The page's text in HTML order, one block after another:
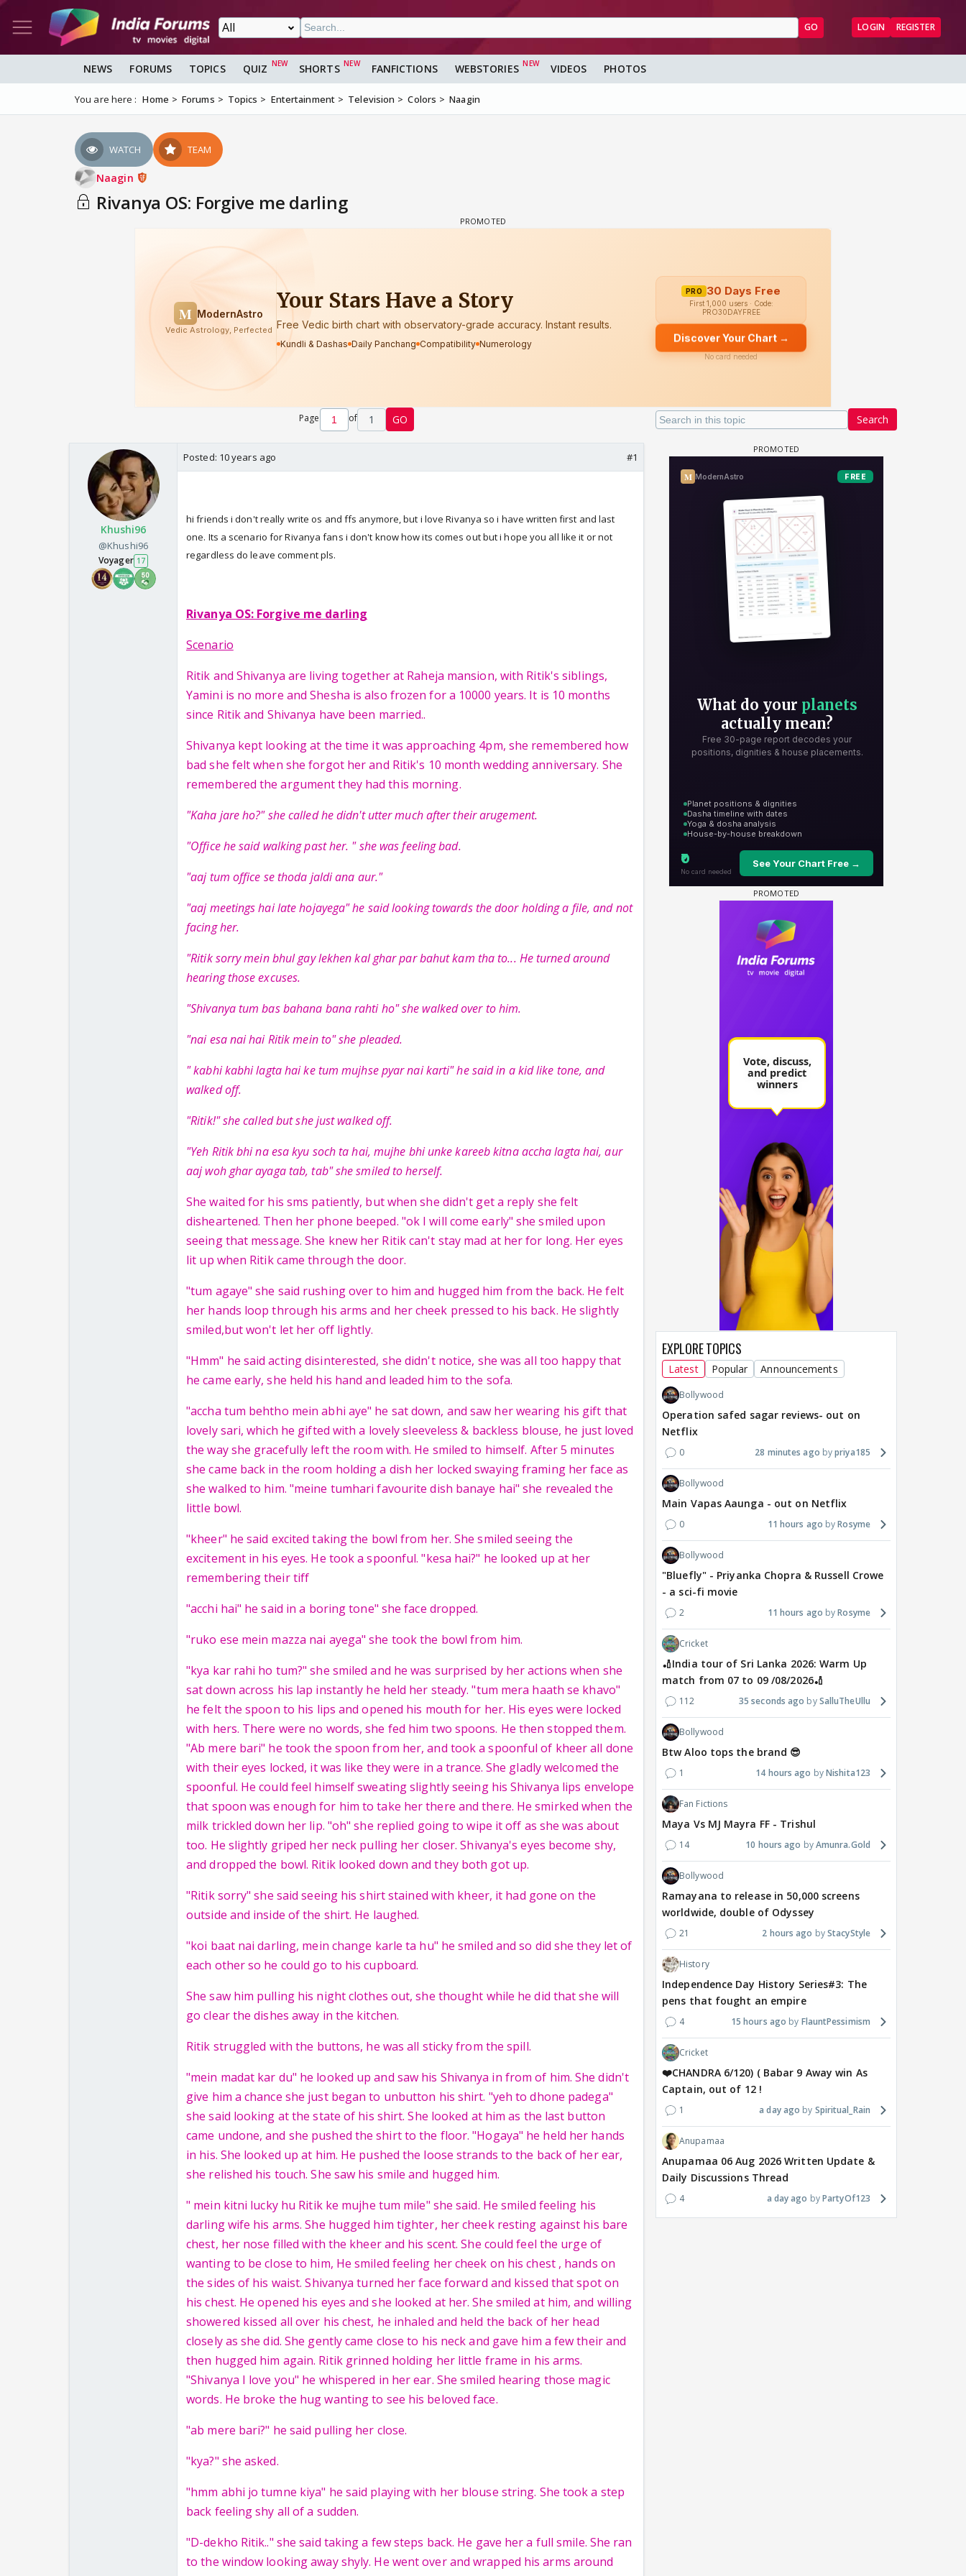
GO LOGIN REGISTER
NEWS FORUMS TOPICS QUIZ SHORTS FANFICTIONS WEBSTORIES VIDEOS PHOTOS
You are here : Home Forums Topics Entertainment Television Colors Naagin
WATCH TEAM
Naagin
Rivanya OS: Forgive me darling
Search
Page of 1 GO
Khushi96
@Khushi96
Voyager 17
Posted: 10 years ago #1
hi friends i don't really write os and ffs anymore, but i love Rivanya so i have written first and last
one. Its a scenario for Rivanya fans i don't know how its comes out but i hope you all like it or not
regardless do leave comment pls.
Rivanya OS: Forgive me darling
Scenario
Ritik and Shivanya are living together at Raheja mansion, with Ritik's siblings,
Yamini is no more and Shesha is also frozen for a 10000 years. It is 10 months
since Ritik and Shivanya have been married..
Shivanya kept looking at the time it was approaching 4pm, she remembered how
bad she felt when she forgot her and Ritik's 10 month wedding anniversary. She
remembered the argument they had this morning.
"Kaha jare ho?" she called he didn't utter much after their arugement.
"Office he said walking past her. " she was feeling bad.
"aaj tum office se thoda jaldi ana aur."
"aaj meetings hai late hojayega" he said looking towards the door holding a file, and not
facing her.
"Ritik sorry mein bhul gay lekhen kal ghar par bahut kam tha to... He turned around
hearing those excuses.
"Shivanya tum bas bahana bana rahti ho" she walked over to him.
"nai esa nai hai Ritik mein to" she pleaded.
" kabhi kabhi lagta hai ke tum mujhse pyar nai karti" he said in a kid like tone, and
walked off.
"Ritik!" she called but she just walked off.
"Yeh Ritik bhi na esa kyu soch ta hai, mujhe bhi unke kareeb kitna accha lagta hai, aur
aaj woh ghar ayaga tab, tab" she smiled to herself.
She waited for his sms patiently, but when she didn't get a reply she felt
disheartened. Then her phone beeped. "ok I will come early" she smiled upon
seeing that message. She knew her Ritik can't stay mad at her for long. Her eyes
lit up when Ritik came through the door.
"tum agaye" she said rushing over to him and hugged him from the back. He felt
her hands loop through his arms and her cheek pressed to his back. He slightly
smiled,but won't let her off lightly.
"Hmm" he said acting disinterested, she didn't notice, she was all too happy that
he came early, she held his hand and leaded him to the sofa.
"accha tum behtho mein abhi aye" he sat down, and saw her wearing his gift that
lovely sari, which he gifted with a lovely sleeveless & backless blouse, he just loved
the way she gracefully left the room with. He smiled to himself. After 5 minutes
she came back in the room holding a dish her locked swaying framing her face as
she walked to him. "meine tumhari favourite dish banaye hai" she revealed the
little bowl.
"kheer" he said excited taking the bowl from her. She smiled seeing the
excitement in his eyes. He took a spoonful. "kesa hai?" he looked up at her
remembering their tiff
"acchi hai" he said in a boring tone" she face dropped.
"ruko ese mein mazza nai ayega" she took the bowl from him.
"kya kar rahi ho tum?" she smiled and he was surprised by her actions when she
sat down across his lap instantly he held her steady. "tum mera haath se khavo"
he felt the spoon to his lips and opened his mouth for her. His eyes were locked
with hers. There were no words, she fed him two spoons. He then stopped them.
"Ab mere bari" he took the spoon from her, and took a spoonful of kheer all done
with their eyes locked, it was like they were in a trance. She gladly welcomed the
spoonful. He could feel himself sweating slightly seeing his Shivanya lips envelope
that spoon was enough for him to take her there and there. He smirked when the
milk trickled down her lip. "oh" she replied going to wipe it off as she was about
too. He slightly griped her neck pulling her closer. Shivanya's eyes become shy,
and dropped the bowl. Ritik looked down and they both got up.
"Ritik sorry" she said seeing his shirt stained with kheer, it had gone on the
outside and inside of the shirt. He laughed.
"koi baat nai darling, mein change karle ta hu" he smiled and so did she they let of
each other so he could go to his cupboard.
She saw him pulling his night clothes out, she thought while he did that she will
go clear the dishes away in the kitchen.
Ritik struggled with the buttons, he was all sticky from the spill.
"mein madat kar du" he looked up and saw his Shivanya in from of him. She didn't
give him a chance she just began to unbutton his shirt. "yeh to dhone padega"
she said looking at the state of his shirt. She looked at him as the last button
came undone, and she pushed the shirt to the floor. "Hogaya" he held her hands
in his. She looked up at him. He pushed the loose strands to the back of her ear,
she relished his touch. She saw his smile and hugged him.
" mein kitni lucky hu Ritik ke mujhe tum mile" she said. He smiled feeling his
darling wife his arms. She hugged him tighter, her cheek resting against his bare
chest, her nose filled with the kheer and his scent. She could feel the urge of
wanting to be close to him, He smiled feeling her cheek on his chest , hands on
the sides of his waist. Shivanya turned her face forward and kissed that spot on
his chest. He opened his eyes and she looked at her. She smiled at him, and willing
showered kissed all over his chest, he inhaled and held the back of her head
closely as she did. She gently came close to his neck and gave him a few their and
then hugged him again. Ritik grinned holding her little frame in his arms.
"Shivanya I love you" he whispered in her ear. She smiled hearing those magic
words. He broke the hug wanting to see his beloved face.
"ab mere bari?" he said pulling her close.
"kya?" she asked.
"hmm abhi jo tumne kiya" he said playing with her blouse string. She took a step
back feeling shy all of a sudden.
"D-dekho Ritik.." she said taking a few steps back. He gave her a full smile. She ran
to the window looking away shyly. He went over and wrapped his arms around
EXPLORE TOPICS
Latest Popular Announcements
Bollywood
Operation safed sagar reviews- out on
Netflix
0 28 minutes ago priya185
Bollywood
Main Vapas Aaunga - out on Netflix
0 11 hours ago Rosyme
Bollywood
"Bluefly" - Priyanka Chopra & Russell Crowe
- a sci-fi movie
2 11 hours ago Rosyme
Cricket
🏏India tour of Sri Lanka 2026: Warm Up
match from 07 to 09 /08/2026🏏
112 35 seconds ago SalluTheUllu
Bollywood
Btw Aloo tops the brand 😎
1 14 hours ago Nishita123
Fan Fictions
Maya Vs MJ Mayra FF - Trishul
14 10 hours ago Amunra.Gold
Bollywood
Ramayana to release in 50,000 screens
worldwide, double of Odyssey
21 2 hours ago StacyStyle
History
Independence Day History Series#3: The
pens that fought an empire
4 15 hours ago FlauntPessimism
Cricket
❤️CHANDRA 6/120) ( Babar 9 Away win As
Captain, out of 12 !
1 a day ago Spiritual_Rain
Anupamaa
Anupamaa 06 Aug 2026 Written Update &
Daily Discussions Thread
4 a day ago PartyOf123